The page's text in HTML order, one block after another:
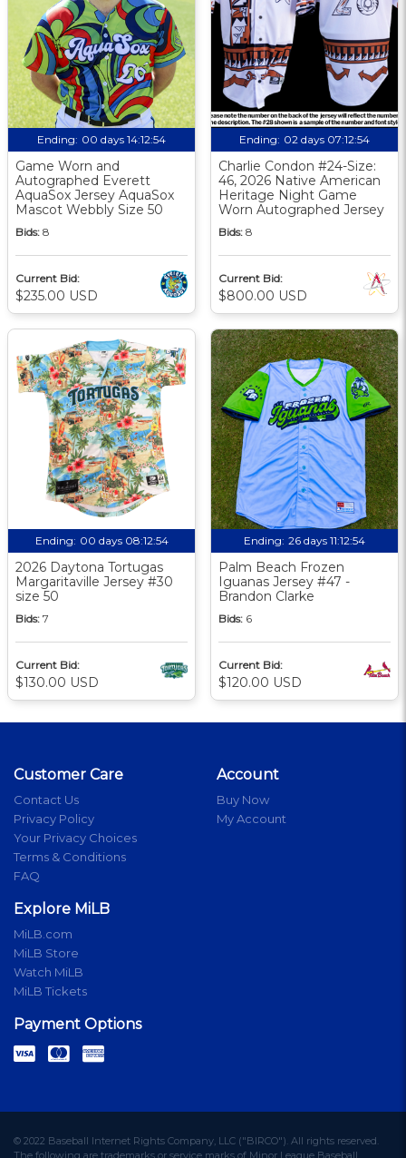
Ending: 00 days 14:12:53
Game Worn and
Autographed Everett
AquaSox Jersey AquaSox
Mascot Webbly Size 50
Bids: 8
Current Bid:
$235.00 USD
Ending: 02 days 07:12:53
Charlie Condon #24-Size:
46, 2026 Native American
Heritage Night Game
Worn Autographed Jersey
Bids: 8
Current Bid:
$800.00 USD
Ending: 00 days 08:12:53
2026 Daytona Tortugas
Margaritaville Jersey #30
size 50
Bids: 7
Current Bid:
$130.00 USD
Ending: 26 days 11:12:53
Palm Beach Frozen
Iguanas Jersey #47 -
Brandon Clarke
Bids: 6
Current Bid:
$120.00 USD
Customer Care
Contact Us
Privacy Policy
Your Privacy Choices
Terms & Conditions
FAQ
Account
Buy Now
My Account
Explore MiLB
MiLB.com
MiLB Store
Watch MiLB
MiLB Tickets
Payment Options
© 2022 Baseball Internet Rights Company, LLC ("BIRCO"). All rights reserved.
The following are trademarks or service marks of Minor League Baseball